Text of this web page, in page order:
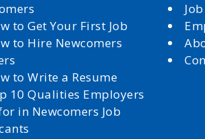
to Get Your First Job
to Hire Newcomers
to Write a Resume
10 Qualities Employers
in Newcomers Job